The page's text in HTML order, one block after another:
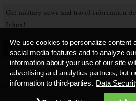
Get military news and travel information
Inbox!
SUBSCRIBE NOW
Copyright © 2026 Kaiserslautern American. All Rights
We use cookies to personalize content
social media features and to analyze
information about your use of our site
advertising and analytics partners, but
information to third-parties. Data